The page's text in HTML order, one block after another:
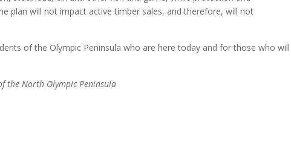
plan will not impact active timber sales, and therefore, will not
of the Olympic Peninsula who are here today and for those who will
the North Olympic Peninsula